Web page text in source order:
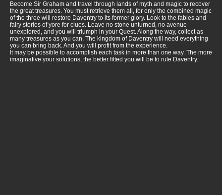
Become Sir Graham and travel through lands of myth and magic to recover
the great treasures. You must retrieve them all, for only the combined magic
of the three will restore Daventry to its former glory. Look to the fables and
fairy stories of yore for clues. Leave no stone unturned, no avenue
unexplored, and you will triumph in your Quest. Along the way, collect as
many treasures as you can. The kingdom of Daventry will need everything
you can bring back. And you will profit from the experience.
It may be possible to accomplish each task in more than one way. The more
imaginative your solutions, the better fitted you will be to rule Daventry.